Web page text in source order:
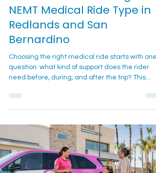
Medical Transportation Guides
How to Choose the Right
NEMT Medical Ride Type in
Redlands and San
Bernardino
Choosing the right medical ride starts with one
need before, during, and after the trip? This
guide helps Redlands and San Bernardino
families compare ambulatory, wheelchair, and
gurney-style non-emergency medical
transportation before they call.